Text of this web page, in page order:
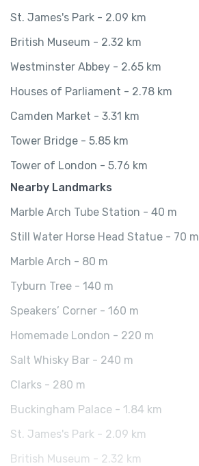
St. James's Park - 2.09 km
British Museum - 2.32 km
Westminster Abbey - 2.65 km
Houses of Parliament - 2.78 km
Camden Market - 3.31 km
Tower Bridge - 5.85 km
Tower of London - 5.76 km
Nearby Landmarks
Marble Arch Tube Station - 40 m
Still Water Horse Head Statue - 70 m
Marble Arch - 80 m
Tyburn Tree - 140 m
Speakers’ Corner - 160 m
Homemade London - 220 m
Salt Whisky Bar - 240 m
Clarks - 280 m
Buckingham Palace - 1.84 km
St. James's Park - 2.09 km
British Museum - 2.32 km